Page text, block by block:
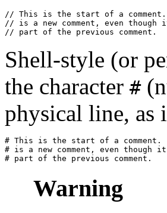
// This is the start of a
// is a new comment, even
Shell-style (or
the character #
physical line, as
# This is the start of a comment.
# is a new comment, even
Warning